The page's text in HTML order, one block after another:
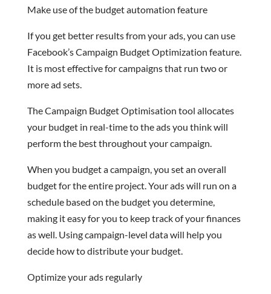
Make use of the budget automation feature
If you get better results from your ads, you can use
Facebook’s Campaign Budget Optimization feature.
It is most effective for campaigns that run two or
more ad sets.
The Campaign Budget Optimisation tool allocates
your budget in real-time to the ads you think will
perform the best throughout your campaign.
When you budget a campaign, you set an overall
budget for the entire project. Your ads will run on a
schedule based on the budget you determine,
making it easy for you to keep track of your finances
as well. Using campaign-level data will help you
decide how to distribute your budget.
Optimize your ads regularly